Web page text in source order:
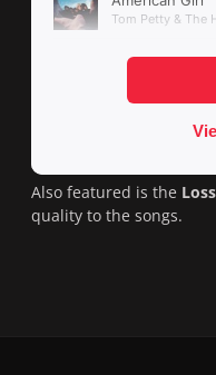
Also featured is the
quality to the songs.